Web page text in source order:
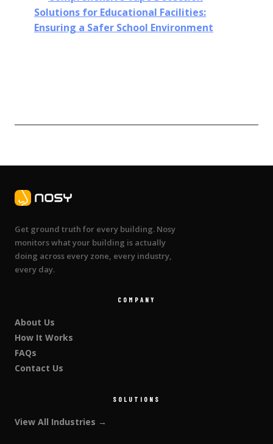
Solutions for Educational Facilities:
Ensuring a Safer School Environment
Get ground truth for every building. Nosy
monitors what your building is actually
doing across every zone, every industry,
every day.
COMPANY
About Us
How It Works
FAQs
Contact Us
SOLUTIONS
View All Industries →